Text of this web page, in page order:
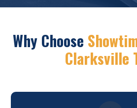
Why Choose
Clarksville